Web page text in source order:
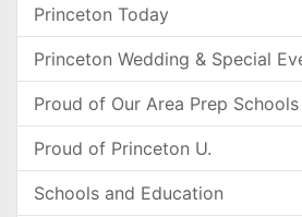
Princeton Today
Princeton Wedding & Special
Proud of Our Area Prep Schools
Proud of Princeton U.
Schools and Education